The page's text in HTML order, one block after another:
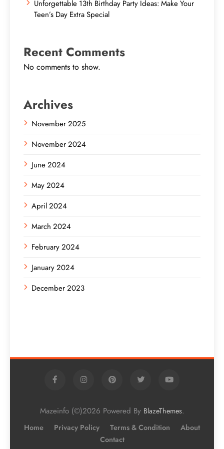
Unforgettable 13th Birthday Party Ideas: Make Your
Teen’s Day Extra Special
Recent Comments
No comments to show.
Archives
November 2025
November 2024
June 2024
May 2024
April 2024
March 2024
February 2024
January 2024
December 2023
Mazeinfo (©)2026 Powered By BlazeThemes.
Home Privacy Policy Terms & Condition
About
Contact